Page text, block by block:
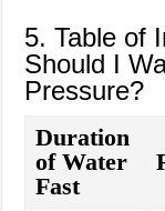
5. Table of
Should I
Pressure?
Duration
of Water
Fast